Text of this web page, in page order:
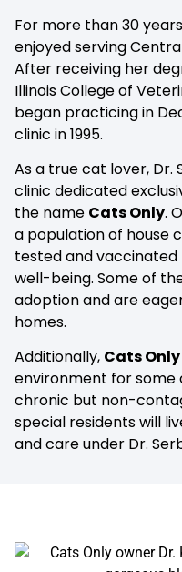
For more than 30
enjoyed serving
After receiving her
Illinois College of
began practicing in
clinic in 1995.
As a true cat lover, Dr.
clinic dedicated
the name Cats Only.
a population of house
tested and
well-being. Some of
adoption and are
homes.
Additionally, Cats Only
environment for some
chronic but non-
special residents will
and care under Dr.